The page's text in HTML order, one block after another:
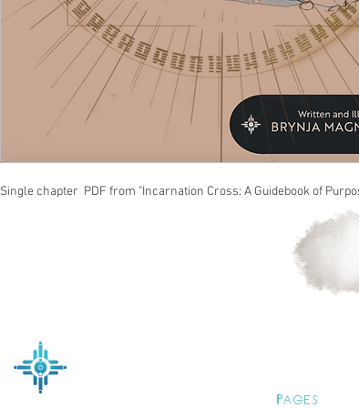
Single chapter PDF from "Incarnation Cross: A Guidebook of
Pages